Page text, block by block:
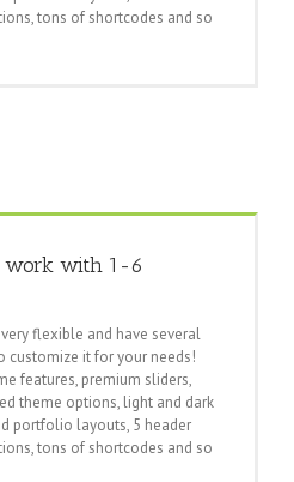
tons of shortcodes and so
work with 1-6
flexible and have several
customize it for your needs!
features, premium sliders,
theme options, light and dark
portfolio layouts, 5 header
tons of shortcodes and so